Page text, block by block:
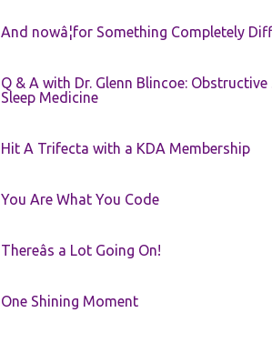
And nowâ¦for Something Completely
Q & A with Dr. Glenn Blincoe:
Sleep Medicine
Hit A Trifecta with a KDA Membership
You Are What You Code
Thereâs a Lot Going On!
One Shining Moment